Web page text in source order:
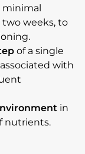
minimal
weeks, to
of a single
with
in
nutrients.